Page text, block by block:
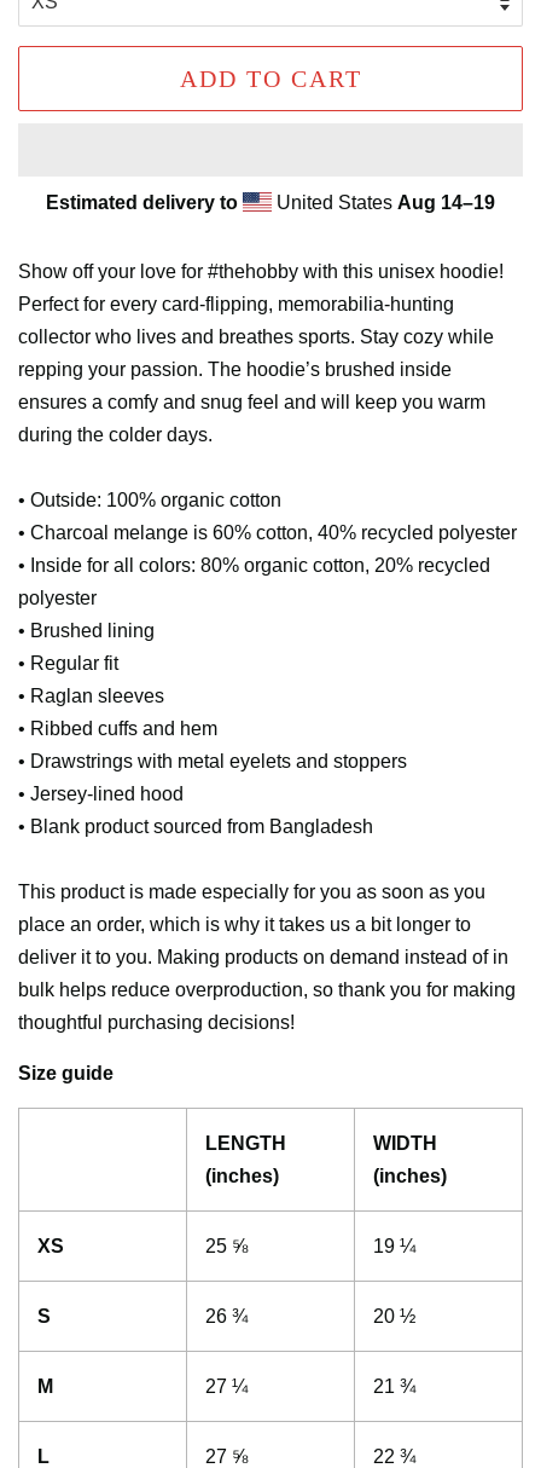
ADD TO CART
Estimated delivery to United States Aug 14⁠–19
Show off your love for #thehobby with this unisex hoodie!
Perfect for every card-flipping, memorabilia-hunting
collector who lives and breathes sports. Stay cozy while
repping your passion. The hoodie’s brushed inside
ensures a comfy and snug feel and will keep you warm
during the colder days.
• Outside: 100% organic cotton
• Charcoal melange is 60% cotton, 40% recycled polyester
• Inside for all colors: 80% organic cotton, 20% recycled
polyester
• Brushed lining
• Regular fit
• Raglan sleeves
• Ribbed cuffs and hem
• Drawstrings with metal eyelets and stoppers
• Jersey-lined hood
• Blank product sourced from Bangladesh
This product is made especially for you as soon as you
place an order, which is why it takes us a bit longer to
deliver it to you. Making products on demand instead of in
bulk helps reduce overproduction, so thank you for making
thoughtful purchasing decisions!
Size guide
LENGTH
(inches)
WIDTH
(inches)
XS 25 ⅝ 19 ¼
S 26 ¾ 20 ½
M 27 ¼ 21 ¾
L 27 ⅝ 22 ¾